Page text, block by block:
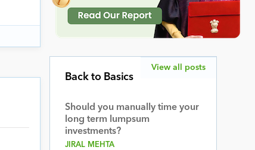
Back to Basics
Should you manually time your
long term lumpsum
investments?
JIRAL MEHTA
View all posts